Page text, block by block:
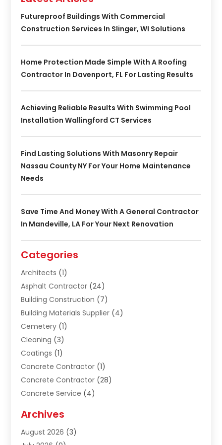
Futureproof Buildings With Commercial
Construction Services In Slinger, WI Solutions
Home Protection Made Simple With A Roofing
Contractor In Davenport, FL For Lasting Results
Achieving Reliable Results With Swimming Pool
Installation Wallingford CT Services
Find Lasting Solutions With Masonry Repair
Nassau County NY For Your Home Maintenance
Needs
Save Time And Money With A General Contractor
In Mandeville, LA For Your Next Renovation
Categories
Architects (1)
Asphalt Contractor (24)
Building Construction (7)
Building Materials Supplier (4)
Cemetery (1)
Cleaning (3)
Coatings (1)
Concrete Contractor (1)
Concrete Contractor (28)
Concrete Service (4)
Construction & Maintanance
Construction & Maintenance
Archives
August 2026 (3)